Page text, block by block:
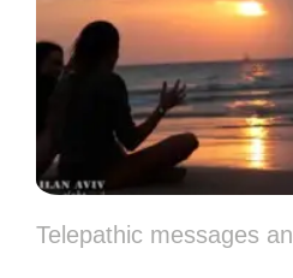
Telepathic messages